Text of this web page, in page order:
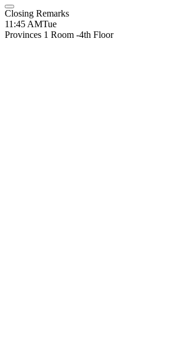
Closing Remarks
11:45 AMTue
Provinces 1 Room -4th Floor